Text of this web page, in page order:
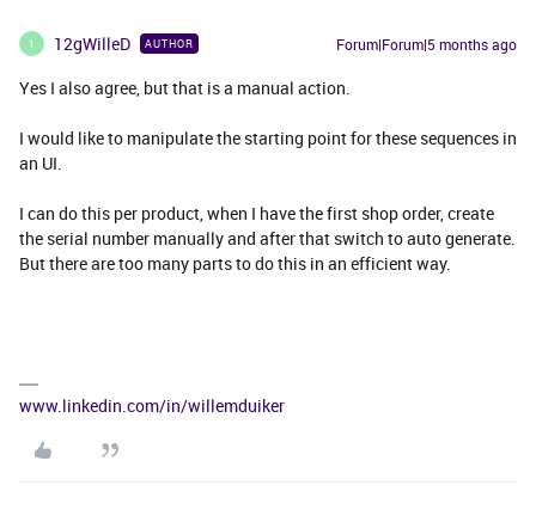
1 12gWilleD AUTHOR Forum|Forum|5 months ago
Yes I also agree, but that is a manual action.
I would like to manipulate the starting point for these sequences in
an UI.
I can do this per product, when I have the first shop order, create
the serial number manually and after that switch to auto generate.
But there are too many parts to do this in an efficient way.
www.linkedin.com/in/willemduiker